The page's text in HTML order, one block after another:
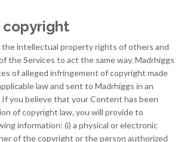
copyright
intellectual property rights of others and
the Services to act the same way. Madrhiggs
of alleged infringement of copyright made
law and sent to Madrhiggs in an
If you believe that your Content has been
of copyright law, you will provide to
information: (i) a physical or electronic
of the copyright or the person authorized